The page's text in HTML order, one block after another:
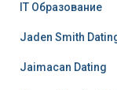
IT Образование
Jaden Smith
Jaimacan Dating